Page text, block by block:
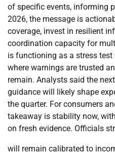
of specific events, informing
2026, the message is
coverage, invest in resilient
coordination capacity for
is functioning as a stress
where warnings are trusted
remain. Analysts said the
guidance will likely shape
the quarter. For consumers
takeaway is stability now,
on fresh evidence. Officials
will remain calibrated to